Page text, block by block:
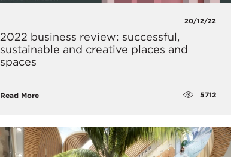
20/12/22
2022 business review: successful,
sustainable and creative places and
spaces
Read More 5712